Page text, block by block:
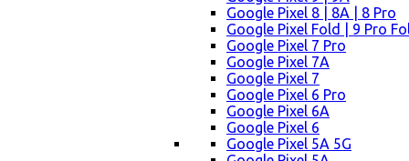
Google Pixel 8 | 8A | 8 Pro
Google Pixel Fold | 9 Pro
Google Pixel 7 Pro
Google Pixel 7A
Google Pixel 7
Google Pixel 6 Pro
Google Pixel 6A
Google Pixel 6
Google Pixel 5A 5G